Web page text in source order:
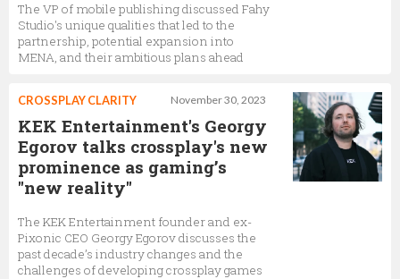
The VP of mobile publishing discussed Fahy
Studio's unique qualities that led to the
partnership, potential expansion into
MENA, and their ambitious plans ahead
November 30, 2023
CROSSPLAY CLARITY
KEK Entertainment's Georgy
Egorov talks crossplay's new
prominence as gaming’s
"new reality"
The KEK Entertainment founder and ex-
Pixonic CEO Georgy Egorov discusses the
past decade’s industry changes and the
challenges of developing crossplay games